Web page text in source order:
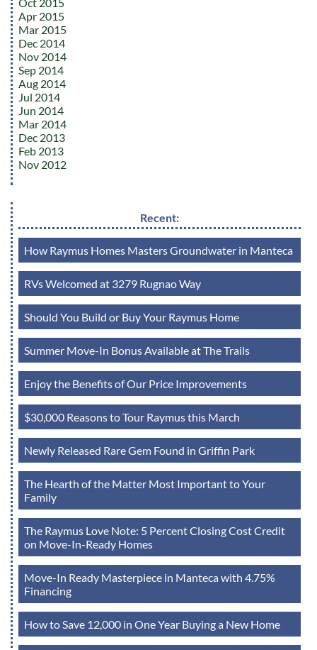
Oct 2015
Apr 2015
Mar 2015
Dec 2014
Nov 2014
Sep 2014
Aug 2014
Jul 2014
Jun 2014
Mar 2014
Dec 2013
Feb 2013
Nov 2012
Recent:
How Raymus Homes Masters Groundwater in Manteca
RVs Welcomed at 3279 Rugnao Way
Should You Build or Buy Your Raymus Home
Summer Move-In Bonus Available at The Trails
Enjoy the Benefits of Our Price Improvements
$30,000 Reasons to Tour Raymus this March
Newly Released Rare Gem Found in Griffin Park
The Hearth of the Matter Most Important to Your
Family
The Raymus Love Note: 5 Percent Closing Cost Credit
on Move-In-Ready Homes
Move-In Ready Masterpiece in Manteca with 4.75%
Financing
How to Save 12,000 in One Year Buying a New Home